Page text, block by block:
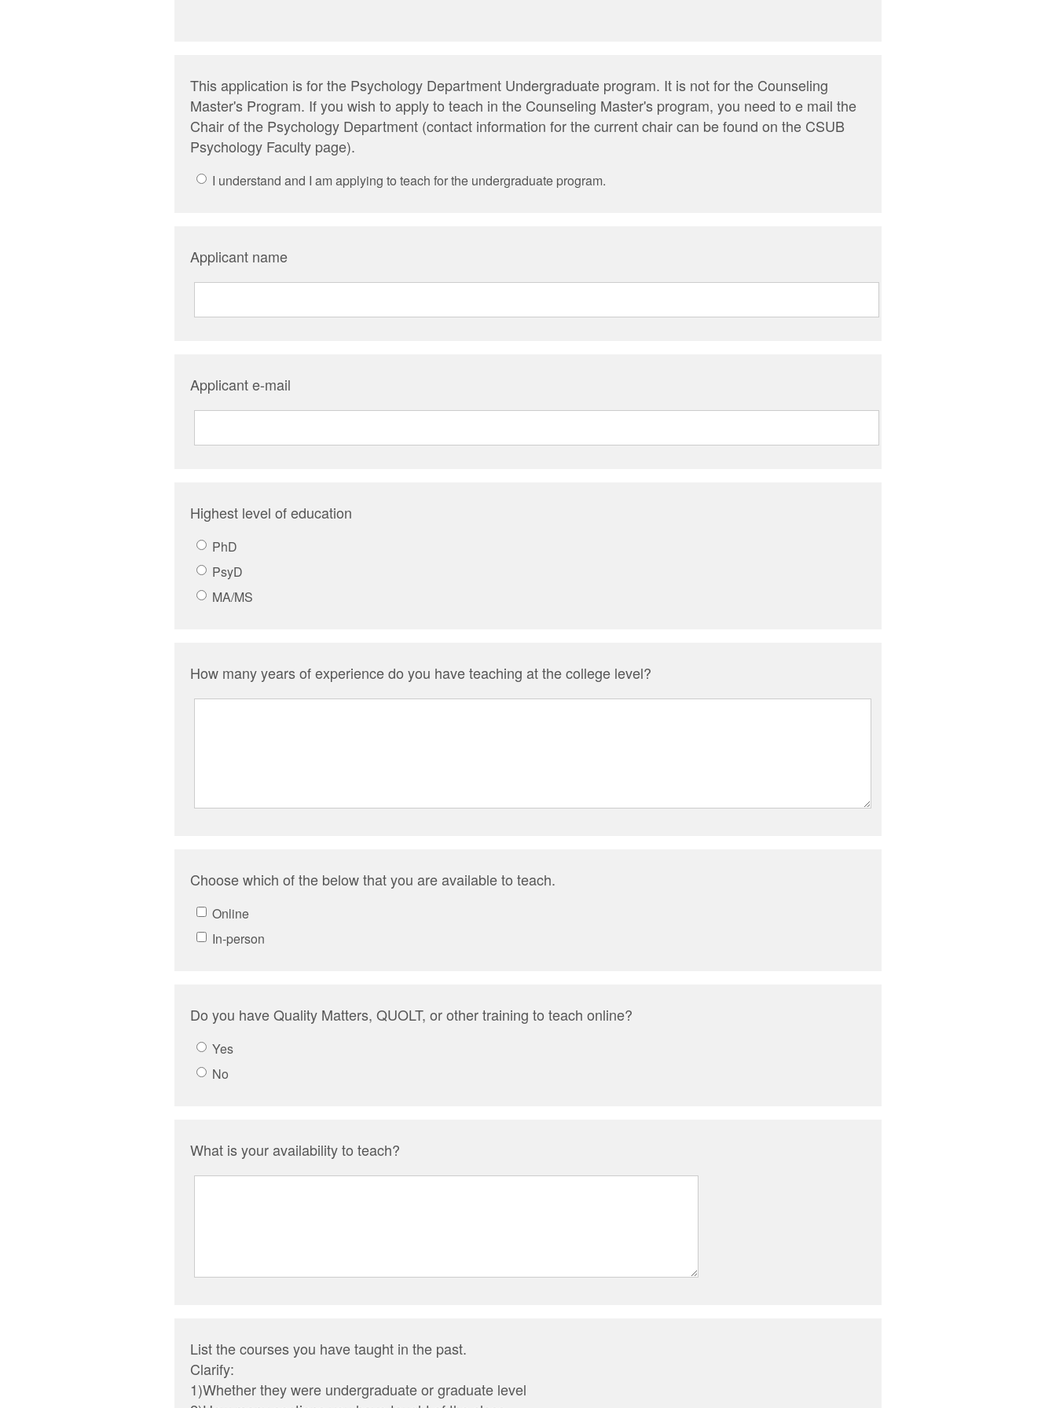
This application is for the Psychology Department Undergraduate program. It is not for the Counseling
Master's Program. If you wish to apply to teach in the Counseling Master's program, you need to e mail the
Chair of the Psychology Department (contact information for the current chair can be found on the CSUB
Psychology Faculty page).
I understand and I am applying to teach for the undergraduate program.
Applicant name
Applicant e-mail
Highest level of education
PhD
PsyD
MA/MS
How many years of experience do you have teaching at the college level?
Choose which of the below that you are available to teach.
Online
In-person
Do you have Quality Matters, QUOLT, or other training to teach online?
Yes
No
What is your availability to teach?
List the courses you have taught in the past.
Clarify:
1)Whether they were undergraduate or graduate level